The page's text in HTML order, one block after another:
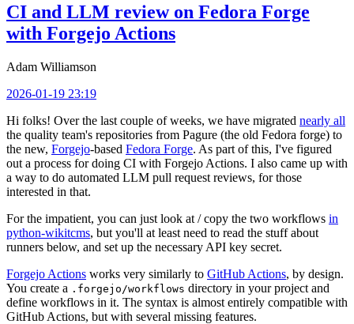
CI and LLM review on Fedora Forge
with Forgejo Actions
Adam Williamson
2026-01-19 23:19
Hi folks! Over the last couple of weeks, we have migrated nearly all
the quality team's repositories from Pagure (the old Fedora forge) to
the new, Forgejo-based Fedora Forge. As part of this, I've figured
out a process for doing CI with Forgejo Actions. I also came up with
a way to do automated LLM pull request reviews, for those
interested in that.
For the impatient, you can just look at / copy the two workflows in
python-wikitcms, but you'll at least need to read the stuff about
runners below, and set up the necessary API key secret.
Forgejo Actions works very similarly to GitHub Actions, by design.
You create a .forgejo/workflows directory in your project and
define workflows in it. The syntax is almost entirely compatible with
GitHub Actions, but with several missing features.